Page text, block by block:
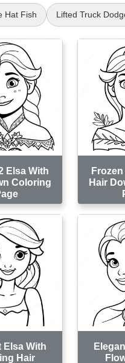
Hat Fish Lifted Truck
Elsa With
Coloring
Hair
Elsa With
Hair